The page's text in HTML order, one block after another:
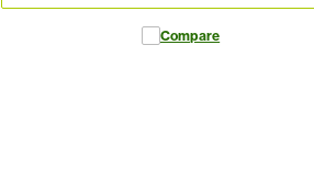
Compare